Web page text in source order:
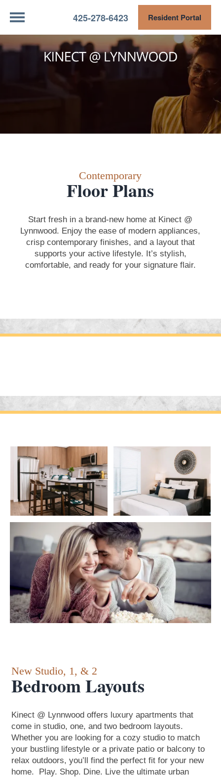
425-278-6423 Resident Portal
Floor Plans
Amenities
Contemporary
Floor Plans
Start fresh in a brand-new home at Kinect @
Lynnwood. Enjoy the ease of modern appliances,
crisp contemporary finishes, and a layout that
supports your active lifestyle. It’s stylish,
comfortable, and ready for your signature flair.
New Studio, 1, & 2
Bedroom Layouts
Kinect @ Lynnwood offers luxury apartments that
come in studio, one, and two bedroom layouts.
Whether you are looking for a cozy studio to match
your bustling lifestyle or a private patio or balcony to
relax outdoors, you’ll find the perfect fit for your new
home. Play. Shop. Dine. Live the ultimate urban